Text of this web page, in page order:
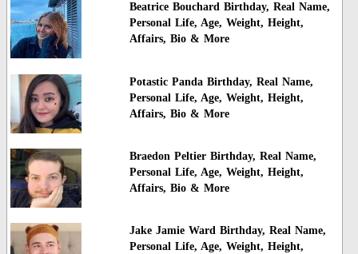
Beatrice Bouchard Birthday, Real Name,
Personal Life, Age, Weight, Height,
Affairs, Bio & More
Potastic Panda Birthday, Real Name,
Personal Life, Age, Weight, Height,
Affairs, Bio & More
Braedon Peltier Birthday, Real Name,
Personal Life, Age, Weight, Height,
Affairs, Bio & More
Jake Jamie Ward Birthday, Real Name,
Personal Life, Age, Weight, Height,